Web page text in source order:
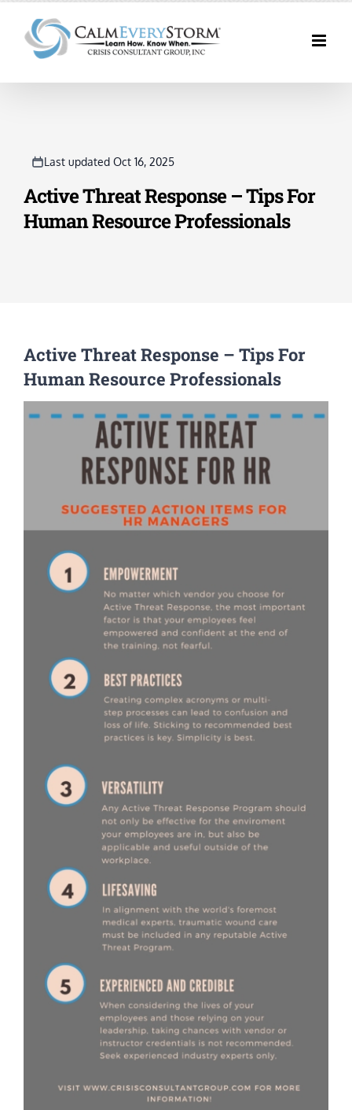
content
Last updated Oct 16, 2025
Active Threat Response – Tips For
Human Resource Professionals
Active Threat Response – Tips For
Human Resource Professionals